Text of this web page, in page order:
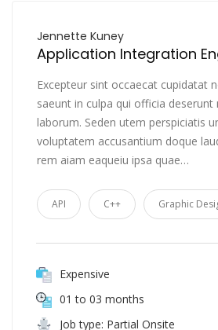
Jennette Kuney
Application Integration
Excepteur sint occaecat cupidatat
saeunt in culpa qui officia deserunt
laborum. Seden utem perspiciatis
voluptatem accusantium doque
rem aiam eaqueiu ipsa quae…
API C++ Graphic
Expensive
01 to 03 months
Job type: Partial Onsite